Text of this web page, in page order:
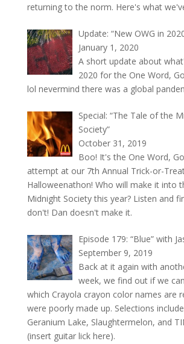
returning to the norm. Here's what
Update: “New OWG in
January 1, 2020
A short update about
2020 for the One Word,
lol nevermind there was a global
Special: “The Tale of the
Society”
October 31, 2019
Boo! It's the One Word,
attempt at our 7th Annual Trick-or-
Halloweenathon! Who will make it into
Midnight Society this year? Listen and
don't! Dan doesn't make it.
Episode 179: “Blue” with
September 9, 2019
Back at it again with
week, we find out if we
which Crayola crayon color names are
were poorly made up. Selections
Geranium Lake, Slaughtermelon, and
(insert guitar lick here).